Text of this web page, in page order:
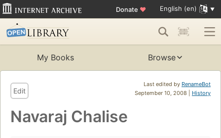
Donate ♥ English (en)
My Books Browse
Last edited by RenameBot
September 10, 2008 | History
Edit
Navaraj Chalise